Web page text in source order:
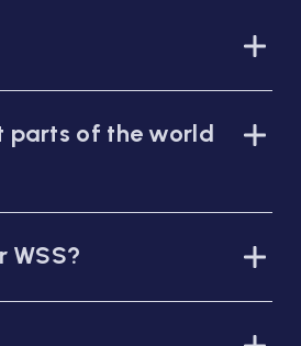
parts of the world
WSS?